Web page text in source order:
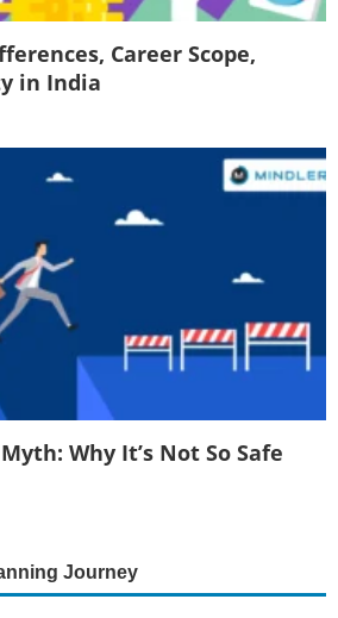
Career Scope,
in India
Myth: Why It’s Not So Safe
Journey